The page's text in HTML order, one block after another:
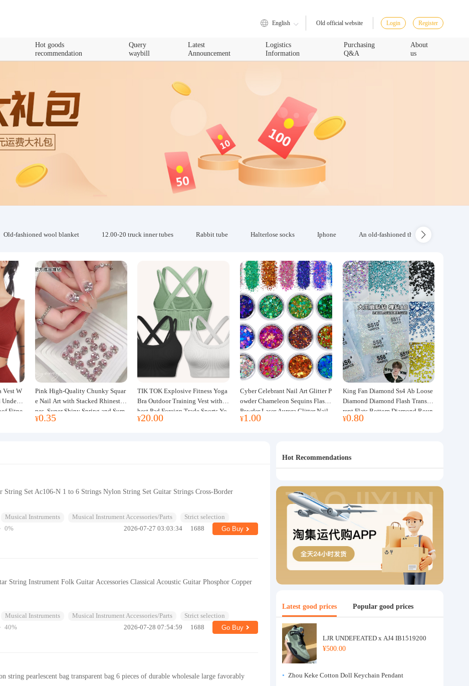
English Old official website Login Register
Hot goods
recommendation
Query
waybill
Latest
Announcement
Logistics
Information
Purchasing
Q&A
About
us
Old-fashioned wool blanket 12.00-20 truck inner tubes Rabbit tube Halterlose socks Iphone An old-fashioned thickened wool
Vest W
Fitne
Pink High-Quality Chunky Squar
e Nail Art with Stacked Rhinesto
nes, Super Shiny Spring and Sum
mer New Style, 3D Stacked Rhine
¥0.35
TIK TOK Explosive Fitness Yoga
Bra Outdoor Training Vest with C
hest Pad Foreign Trade Sports Yo
ga Clothing Women
¥20.00
Cyber Celebrant Nail Art Glitter P
owder Chameleon Sequins Flash
Powder Laser Aurora Glitter Nail
Jewelry DIY Handmade Flush He
¥1.00
King Fan Diamond Ss4 Ab Loose
Diamond Diamond Flash Transpa
rent Flats Bottom Diamond Roun
d Diamond Glass Rhinestone Nail
¥0.80
String Set Ac106-N 1 to 6 Strings Nylon String Set Guitar Strings Cross-Border
Musical Instruments Musical Instrument Accessories/Parts
Strict selection
0% 2026-07-27 03:03:34 1688 Go Buy
String Instrument Folk Guitar Accessories Classical Acoustic Guitar Phosphor Copper
Musical Instruments Musical Instrument Accessories/Parts
Strict selection
40% 2026-07-28 07:54:59 1688 Go Buy
string pearlescent bag transparent bag 6 pieces of durable wholesale large favorably
Hot Recommendations
Latest good prices Popular good prices
LJR UNDEFEATED x AJ4 IB1519200
¥500.00
Zhou Keke Cotton Doll Keychain Pendant